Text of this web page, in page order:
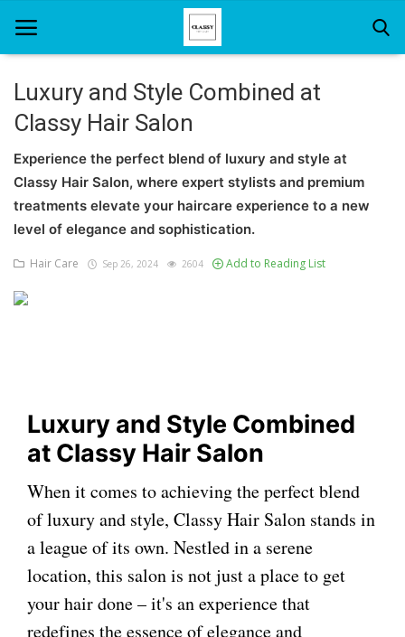
Home
About Us
Hair Care
Luxury and Style Combined at
Classy Hair Salon
Experience the perfect blend of luxury and style at
Classy Hair Salon, where expert stylists and premium
treatments elevate your haircare experience to a new
level of elegance and sophistication.
Hair Care Sep 26, 2024 2604 Add to Reading List
Luxury and Style Combined
at Classy Hair Salon
When it comes to achieving the perfect blend
of luxury and style, Classy Hair Salon stands in
a league of its own. Nestled in a serene
location, this salon is not just a place to get
your hair done – it's an experience that
redefines the essence of elegance and